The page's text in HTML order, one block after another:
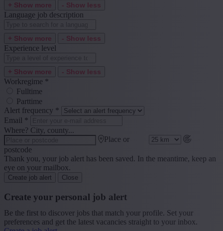
+ Show more - Show less
Language job description
+ Show more - Show less
Experience level
+ Show more - Show less
Workregime *
Fulltime
Parttime
Alert frequency *
Email *
Where? City, county...
Place or
postcode
Thank you, your job alert has been saved. In the meantime, keep an
eye on your mailbox.
Create job alert Close
Create your personal job alert
Be the first to discover jobs that match your profile. Set your
preferences and get the latest vacancies straight to your inbox.